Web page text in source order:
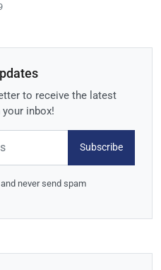
to receive the latest
inbox!
Subscribe
never send spam